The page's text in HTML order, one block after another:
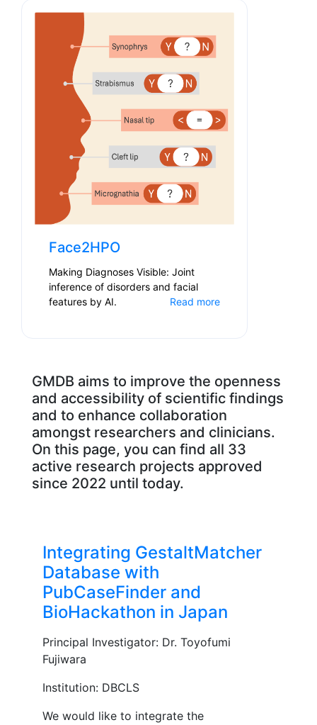
Face2HPO
Making Diagnoses Visible: Joint
inference of disorders and facial
features by AI.
Read more
GMDB aims to improve the openness
and accessibility of scientific findings
and to enhance collaboration
amongst researchers and clinicians.
On this page, you can find all 33
active research projects approved
since 2022 until today.
Integrating GestaltMatcher
Database with
PubCaseFinder and
BioHackathon in Japan
Principal Investigator: Dr. Toyofumi
Fujiwara
Institution: DBCLS
We would like to integrate the